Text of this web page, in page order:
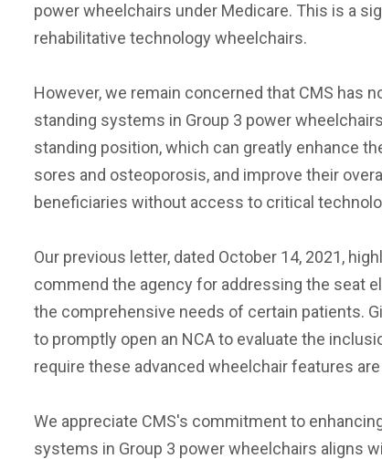
power wheelchairs under Medicare. This is a
rehabilitative technology wheelchairs.
However, we remain concerned that CMS has
standing systems in Group 3 power
standing position, which can greatly enhance
sores and osteoporosis, and improve their
beneficiaries without access to critical
Our previous letter, dated October 14, 2021,
commend the agency for addressing the seat
the comprehensive needs of certain patients.
to promptly open an NCA to evaluate the
require these advanced wheelchair features
We appreciate CMS's commitment to
systems in Group 3 power wheelchairs aligns